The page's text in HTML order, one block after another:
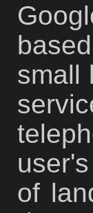
small
of